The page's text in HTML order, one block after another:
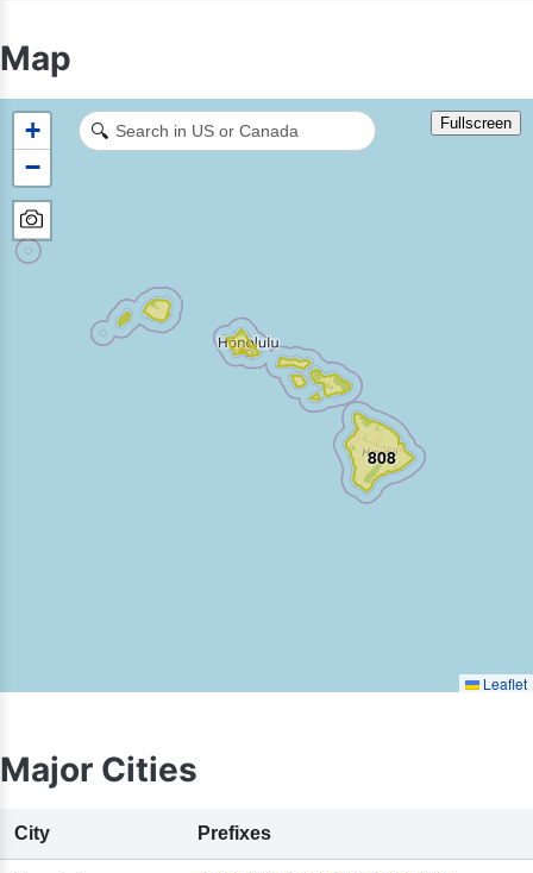
Map
808
+
−
Leaflet
Fullscreen
🔍
Major Cities
City Prefixes